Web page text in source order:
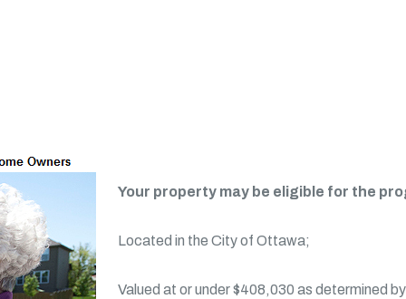
Your property may be eligible for the
Located in the City of Ottawa;
Valued at or under $408,030 as determined by